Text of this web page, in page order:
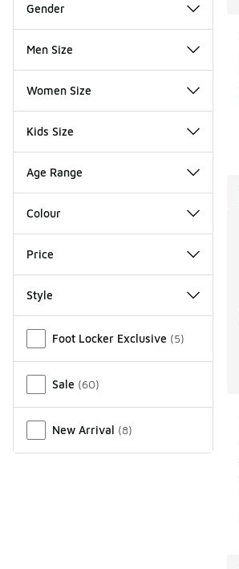
Gender
Men Size
Women Size
Kids Size
Age Range
Colour
Price
Style
Foot Locker Exclusive (5)
Sale (60)
New Arrival (8)